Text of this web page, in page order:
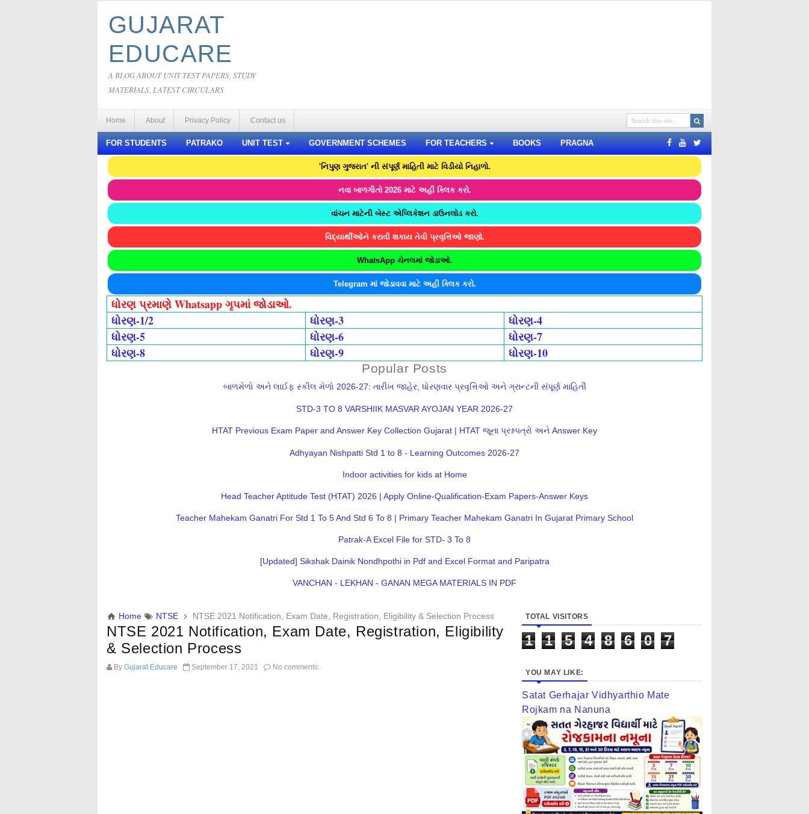
GUJARAT
EDUCARE
A BLOG ABOUT UNIT TEST PAPERS, STUDY
MATERIALS, LATEST CIRCULARS
Home About Privacy Policy Contact us
FOR STUDENTS PATRAKO UNIT TEST GOVERNMENT SCHEMES FOR TEACHERS BOOKS PRAGNA
'નિપુણ ગુજરાત' ની સંપૂર્ણ માહિતી માટે વિડીયો નિહાળો.
નવા બાળગીતો 2026 માટે અહીં ક્લિક કરો.
વાંચન માટેની બેસ્ટ એપ્લિકેશન ડાઉનલોડ કરો.
વિદ્યાર્થીઓને કરાવી શકાય તેવી પ્રવૃત્તિઓ જાણો.
WhatsApp ચેનલમાં જોડાઓ.
Telegram માં જોડાવવા માટે અહીં ક્લિક કરો.
ધોરણ પ્રમાણે Whatsapp ગૃપમાં જોડાઓ.
ધોરણ-1/2
ધોરણ-3
ધોરણ-4
ધોરણ-5
ધોરણ-6
ધોરણ-7
ધોરણ-8
ધોરણ-9 ધોરણ-10
Popular Posts
બાળમેળો અને લાઈફ સ્કીલ મેળો 2026-27: તારીખ જાહેર, ધોરણવાર પ્રવૃત્તિઓ અને ગ્રાન્ટની સંપૂર્ણ માહિતી
STD-3 TO 8 VARSHIIK MASVAR AYOJAN YEAR 2026-27
HTAT Previous Exam Paper and Answer Key Collection Gujarat | HTAT જૂના પ્રશ્નપત્રો અને Answer Key
Adhyayan Nishpatti Std 1 to 8 - Learning Outcomes 2026-27
Indoor activities for kids at Home
Head Teacher Aptitude Test (HTAT) 2026 | Apply Online-Qualification-Exam Papers-Answer Keys
Teacher Mahekam Ganatri For Std 1 To 5 And Std 6 To 8 | Primary Teacher Mahekam Ganatri In Gujarat Primary School
Patrak-A Excel File for STD- 3 To 8
[Updated] Sikshak Dainik Nondhpothi in Pdf and Excel Format and Paripatra
VANCHAN - LEKHAN - GANAN MEGA MATERIALS IN PDF
Home NTSE NTSE 2021 Notification, Exam Date, Registration, Eligibility & Selection Process
NTSE 2021 Notification, Exam Date, Registration, Eligibility
& Selection Process
By Gujarat Educare September 17, 2021 No comments:
TOTAL VISITORS
1 1 5 4 8 6 0 7
YOU MAY LIKE:
Satat Gerhajar Vidhyarthio Mate
Rojkam na Nanuna